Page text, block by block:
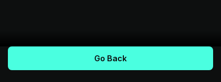
Go Back